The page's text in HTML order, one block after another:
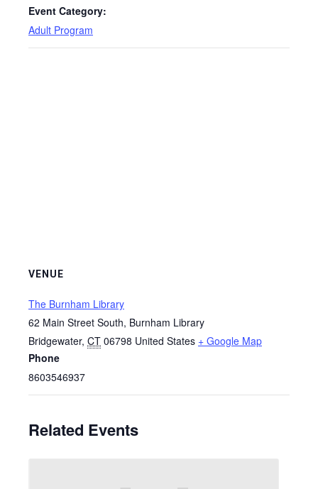
Event Category:
Adult Program
VENUE
The Burnham Library
62 Main Street South, Burnham Library
Bridgewater, CT 06798 United States + Google Map
Phone
8603546937
Related Events